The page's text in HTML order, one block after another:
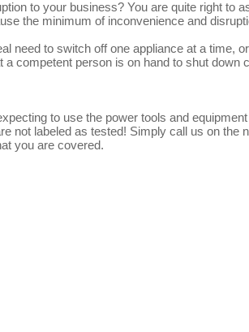
to your business? You are quite right to
the minimum of inconvenience and
need to switch off one appliance at a time,
competent person is on hand to shut down
to use the power tools and
not labeled as tested! Simply call us on the
you are covered.